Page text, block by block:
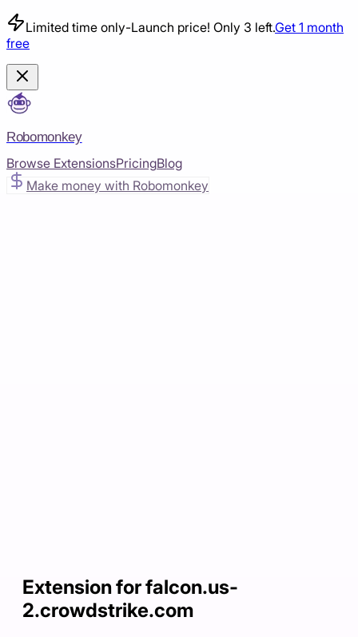
Limited time only-Launch price! Only 3 left.Get 1 month
free
Robomonkey
Browse ExtensionsPricingBlog
Make money with Robomonkey
Extension for falcon.us-
2.crowdstrike.com